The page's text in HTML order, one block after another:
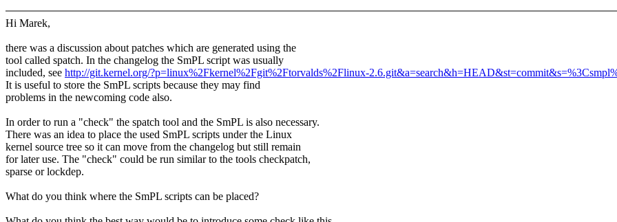
Hi Marek,
there was a discussion about patches which are generated using the
tool called spatch. In the changelog the SmPL script was usually
included, see http://git.kernel.org/?p=linux%2Fkernel%2Fgit%2Ftorvalds%2Flinux-
It is useful to store the SmPL scripts because they may find
problems in the newcoming code also.
In order to run a "check" the spatch tool and the SmPL is also necessary.
There was an idea to place the used SmPL scripts under the Linux
kernel source tree so it can move from the changelog but still remain
for later use. The "check" could be run similar to the tools checkpatch,
sparse or lockdep.
What do you think where the SmPL scripts can be placed?